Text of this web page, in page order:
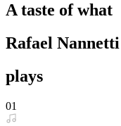
A taste of what
Rafael Nannetti
plays
01